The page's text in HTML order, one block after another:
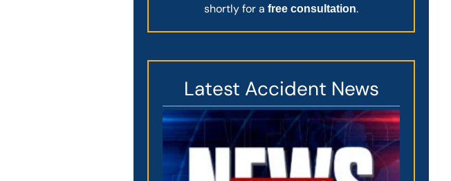
shortly for afree consultation.
Latest Accident News